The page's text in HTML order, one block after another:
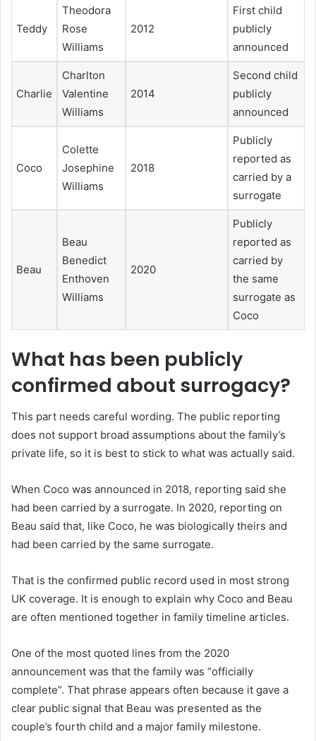
Teddy
Theodora
Rose
Williams
2012
First child
publicly
announced
Charlie
Charlton
Valentine
Williams
2014
Second child
publicly
announced
Coco
Colette
Josephine
Williams
2018
Publicly
reported as
carried by a
surrogate
Beau
Beau
Benedict
Enthoven
Williams
2020
Publicly
reported as
carried by
the same
surrogate as
Coco
What has been publicly
confirmed about surrogacy?
This part needs careful wording. The public reporting
does not support broad assumptions about the family’s
private life, so it is best to stick to what was actually said.
When Coco was announced in 2018, reporting said she
had been carried by a surrogate. In 2020, reporting on
Beau said that, like Coco, he was biologically theirs and
had been carried by the same surrogate.
That is the confirmed public record used in most strong
UK coverage. It is enough to explain why Coco and Beau
are often mentioned together in family timeline articles.
One of the most quoted lines from the 2020
announcement was that the family was “officially
complete”. That phrase appears often because it gave a
clear public signal that Beau was presented as the
couple’s fourth child and a major family milestone.